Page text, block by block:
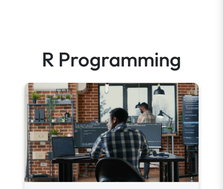
R Programming